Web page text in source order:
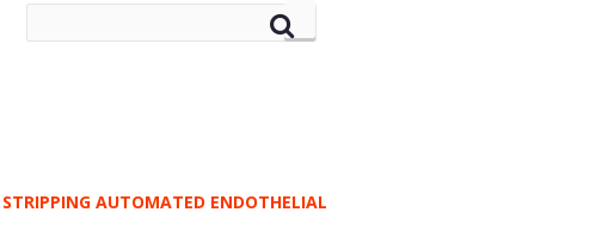
AUTOMATED ENDOTHELIAL